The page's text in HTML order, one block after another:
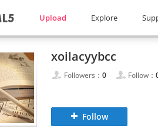
Upload Explore
xoilacyybcc
Followers： 0 Follow：
Follow